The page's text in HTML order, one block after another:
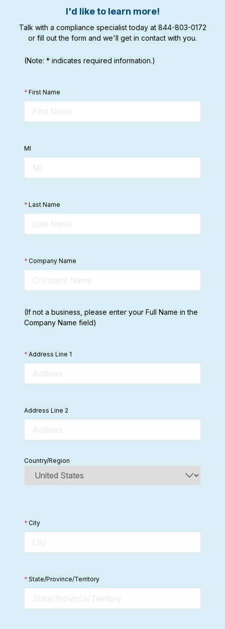
I'd like to learn more!
Talk with a compliance specialist today at 844-803-0172
or fill out the form and we'll get in contact with you.
(Note: * indicates required information.)
* First Name
MI
* Last Name
* Company Name
(If not a business, please enter your Full Name in the
Company Name field)
* Address Line 1
Address Line 2
Country/Region
* City
* State/Province/Territory